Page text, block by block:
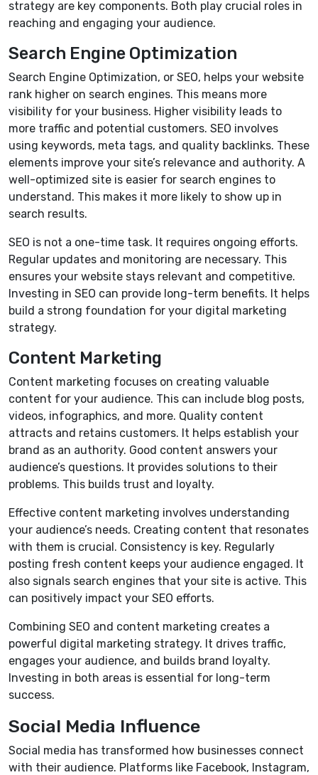
strategy are key components. Both play crucial roles in
reaching and engaging your audience.
Search Engine Optimization
Search Engine Optimization, or SEO, helps your website
rank higher on search engines. This means more
visibility for your business. Higher visibility leads to
more traffic and potential customers. SEO involves
using keywords, meta tags, and quality backlinks. These
elements improve your site’s relevance and authority. A
well-optimized site is easier for search engines to
understand. This makes it more likely to show up in
search results.
SEO is not a one-time task. It requires ongoing efforts.
Regular updates and monitoring are necessary. This
ensures your website stays relevant and competitive.
Investing in SEO can provide long-term benefits. It helps
build a strong foundation for your digital marketing
strategy.
Content Marketing
Content marketing focuses on creating valuable
content for your audience. This can include blog posts,
videos, infographics, and more. Quality content
attracts and retains customers. It helps establish your
brand as an authority. Good content answers your
audience’s questions. It provides solutions to their
problems. This builds trust and loyalty.
Effective content marketing involves understanding
your audience’s needs. Creating content that resonates
with them is crucial. Consistency is key. Regularly
posting fresh content keeps your audience engaged. It
also signals search engines that your site is active. This
can positively impact your SEO efforts.
Combining SEO and content marketing creates a
powerful digital marketing strategy. It drives traffic,
engages your audience, and builds brand loyalty.
Investing in both areas is essential for long-term
success.
Social Media Influence
Social media has transformed how businesses connect
with their audience. Platforms like Facebook, Instagram,